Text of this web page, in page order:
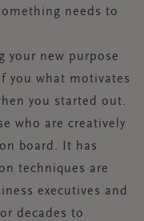
needs to
your new purpose
you what motivates
you started out.
who are creatively
board. It has
techniques are
executives and
decades to